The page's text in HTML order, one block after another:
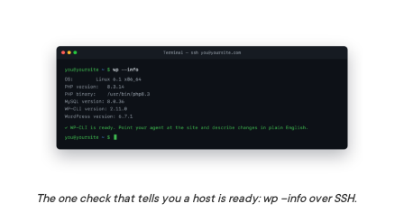
The one check that tells you a host is ready: wp –info over SSH.